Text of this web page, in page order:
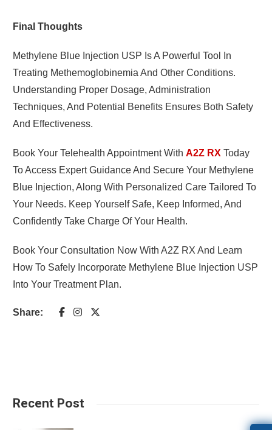
Final Thoughts
Methylene Blue Injection USP Is A Powerful Tool In
Treating Methemoglobinemia And Other Conditions.
Understanding Proper Dosage, Administration
Techniques, And Potential Benefits Ensures Both Safety
And Effectiveness.
Book Your Telehealth Appointment With A2Z RX Today
To Access Expert Guidance And Secure Your Methylene
Blue Injection, Along With Personalized Care Tailored To
Your Needs. Keep Yourself Safe, Keep Informed, And
Confidently Take Charge Of Your Health.
Book Your Consultation Now With A2Z RX And Learn
How To Safely Incorporate Methylene Blue Injection USP
Into Your Treatment Plan.
Share:
Recent Post